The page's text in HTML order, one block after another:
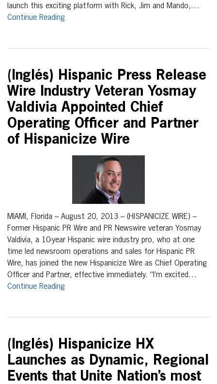
launch this exciting platform with Rick, Jim and Mando,…
Continue Reading
(Inglés) Hispanic Press Release
Wire Industry Veteran Yosmay
Valdivia Appointed Chief
Operating Officer and Partner
of Hispanicize Wire
MIAMI, Florida – August 20, 2013 – (HISPANICIZE WIRE) –
Former Hispanic PR Wire and PR Newswire veteran Yosmay
Valdivia, a 10-year Hispanic wire industry pro, who at one
time led newsroom operations and sales for Hispanic PR
Wire, has joined the new Hispanicize Wire as Chief Operating
Officer and Partner, effective immediately. “I’m excited…
Continue Reading
(Inglés) Hispanicize HX
Launches as Dynamic, Regional
Events that Unite Nation’s most